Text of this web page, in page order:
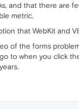
and that there are
metric.
that WebKit and
of the forms
to when you click